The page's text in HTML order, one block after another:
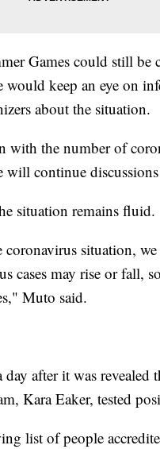
Games could still be
keep an eye on
about the situation.
with the number of
continue discussions
situation remains fluid.
coronavirus situation,
cases may rise or fall,
Muto said.
after it was revealed
Kara Eaker, tested
list of people